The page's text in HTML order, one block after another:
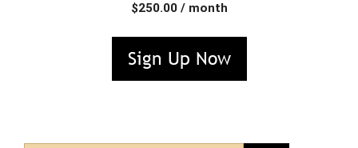
$250.00 / month
Sign Up Now